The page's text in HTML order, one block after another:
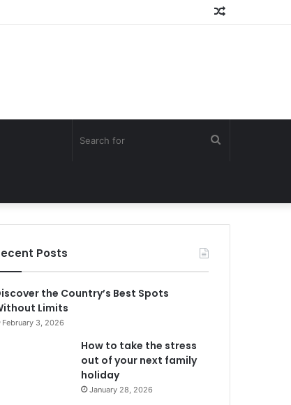
Posts
the Country’s Best Spots
Limits
February 3, 2026
How to take the stress
out of your next family
holiday
January 28, 2026